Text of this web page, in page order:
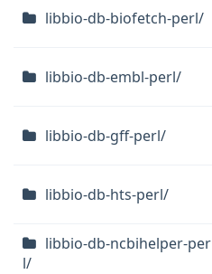
libbio-db-biofetch-perl/
libbio-db-embl-perl/
libbio-db-gff-perl/
libbio-db-hts-perl/
libbio-db-ncbihelper-per
l/